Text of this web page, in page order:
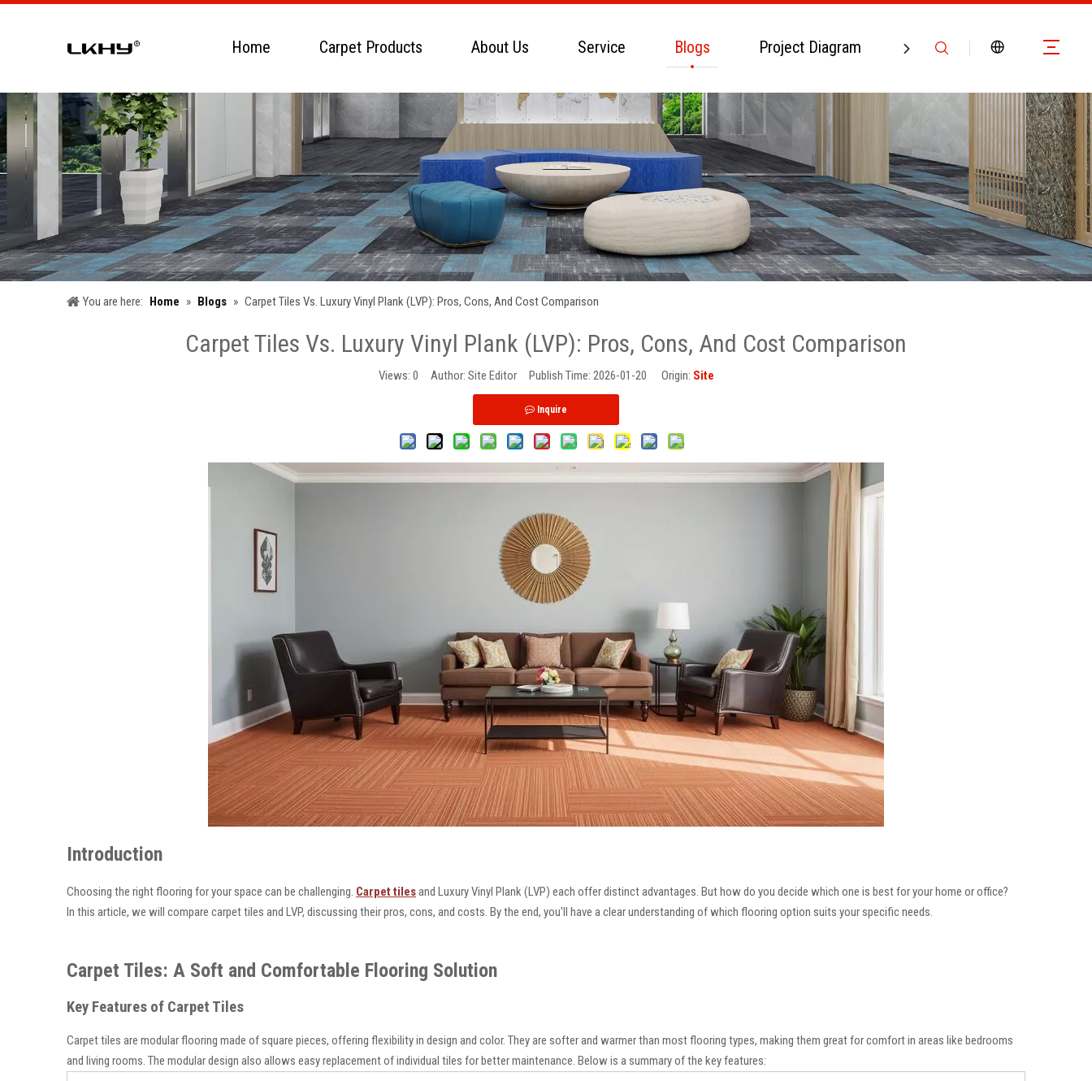
Home Carpet Products About Us Service Blogs Project Diagram Contact Us
You are here: Home » Blogs » Carpet Tiles Vs. Luxury Vinyl Plank (LVP): Pros, Cons, And Cost Comparison
Carpet Tiles Vs. Luxury Vinyl Plank (LVP): Pros, Cons, And Cost Comparison
Views: 0 Author: Site Editor Publish Time: 2026-01-20 Origin: Site
Inquire
Introduction
Choosing the right flooring for your space can be challenging. Carpet tilesand Luxury Vinyl Plank (LVP) each offer distinct advantages. But how do you decide which one is best for your home or office?
In this article, we will compare carpet tiles and LVP, discussing their pros, cons, and costs. By the end, you'll have a clear understanding of which flooring option suits your specific needs.
Carpet Tiles: A Soft and Comfortable Flooring Solution
Key Features of Carpet Tiles
Carpet tiles are modular flooring made of square pieces, offering flexibility in design and color. They are softer and warmer than most flooring types, making them great for comfort in areas like bedrooms
and living rooms. The modular design also allows easy replacement of individual tiles for better maintenance. Below is a summary of the key features: